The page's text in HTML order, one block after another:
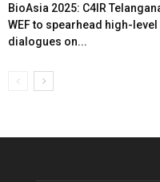
BioAsia 2025: C4IR
WEF to spearhead high-level
dialogues on...